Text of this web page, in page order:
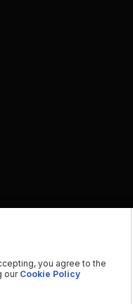
you agree to the
our Cookie Policy